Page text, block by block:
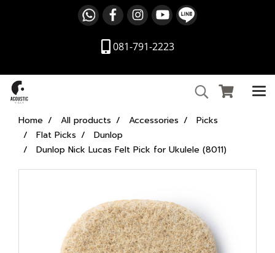
081-791-2223
Home All products Accessories
Picks
Flat Picks
Dunlop
Dunlop Nick Lucas Felt Pick for Ukulele (8011)